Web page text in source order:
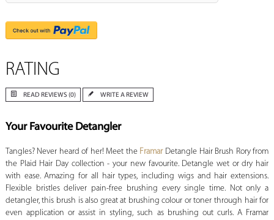
RATING
READ REVIEWS (0) WRITE A REVIEW
Your Favourite Detangler
Tangles? Never heard of her! Meet the FramarDetangle Hair Brush Rory from
the Plaid Hair Day collection - your new favourite. Detangle wet or dry hair
with ease. Amazing for all hair types, including wigs and hair extensions.
Flexible bristles deliver pain-free brushing every single time. Not only a
detangler, this brush is also great at brushing colour or toner through hair for
even application or assist in styling, such as brushing out curls. A Framar